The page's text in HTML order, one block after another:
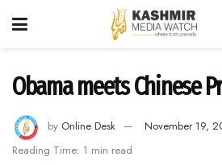
Obama meets Chinese
by Online Desk
November 19,
Reading Time: 1 min read